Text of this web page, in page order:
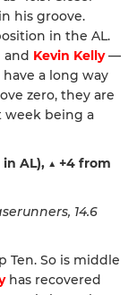
his groove.
in the AL.
and Kevin Kelly—
a long way
zero, they are
being a
AL), ▲ +4 from
14.6
Ten. So is middle
has recovered